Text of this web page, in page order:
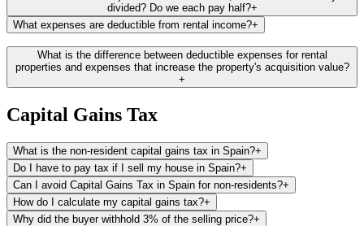
Catastro Website:Additionally, you can find the cadastral value and
reference directly from the Catastro website, provided you hold a
Spanish electronic certificate.
divided? Do we each pay half?+
What expenses are deductible from rental income?+
Here is a list of the most common deductible expenses recognized
by the tax office. Please note that the majority of these expenses are
generally deductible in proportion to the rented days. Our platform
Property-related expenses:This includes local property taxes (like
IBI or rubbish collection fees), community fees, and house insurance
premiums.
Utility bills:Costs for water, gas, electricity, and other utilities can be
deducted, provided you, the property owner, are responsible for
them.
What is the difference between deductible expenses for rental
properties and expenses that increase the property's acquisition value?
+
Capital Gains Tax
What is the non-resident capital gains tax in Spain?+
Do I have to pay tax if I sell my house in Spain?+
Can I avoid Capital Gains Tax in Spain for non-residents?+
How do I calculate my capital gains tax?+
Why did the buyer withhold 3% of the selling price?+